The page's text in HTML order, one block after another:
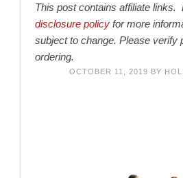
This post contains affiliate
disclosure policy for more
subject to change. Please verify
ordering.
OCTOBER 11, 2019 BY